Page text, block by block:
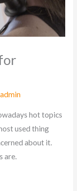
admin
hot topics
used thing
about it.
are.